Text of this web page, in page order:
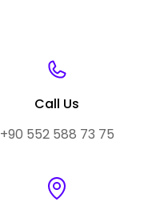
Call Us
+90 552 588 73 75